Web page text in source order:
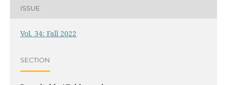
ISSUE
Vol. 34: Fall 2022
SECTION